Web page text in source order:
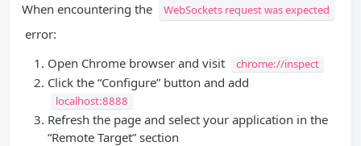
When encountering the WebSockets request was expected
error:
Open Chrome browser and visit
chrome://inspect
Click the “Configure” button and add
localhost:8888
Refresh the page and select your application in the
“Remote Target” section